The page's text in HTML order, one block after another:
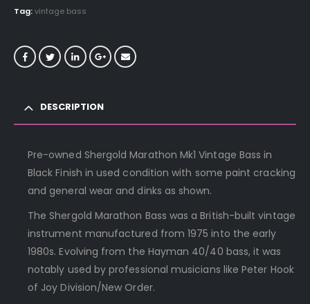
Tag:vintage bass
DESCRIPTION
Pre-owned Shergold Marathon Mk1 Vintage Bass in
Black Finish in used condition with some paint cracking
and general wear and dinks as shown.
The Shergold Marathon Bass was a British-built vintage
instrument manufactured from 1975 into the early
1980s. Evolving from the Hayman 40/40 bass, it was
notably used by professional musicians like Peter Hook
of Joy Division/New Order.